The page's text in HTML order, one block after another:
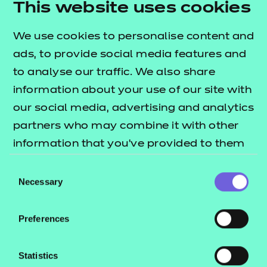
This website uses cookies
We use cookies to personalise content and
ads, to provide social media features and
to analyse our traffic. We also share
information about your use of our site with
our social media, advertising and analytics
partners who may combine it with other
information that you’ve provided to them
their services.
Selection
Necessary
Preferences
Statistics
answers. All learners welcomed the immediacy
of the feedback from the platform.
The FirstPass pilot study offers a compelling case for
the adoption of AI-powered formative assessment
tools. The platform's real-time feedback and
crowdsourcing model show promise in addressing
longstanding challenges in open-ended question
assessment. While the study is not without
conversation about the role of technology in
teachers and learners. Overall, the FirstPass pilot
efficient and effective formative assessment